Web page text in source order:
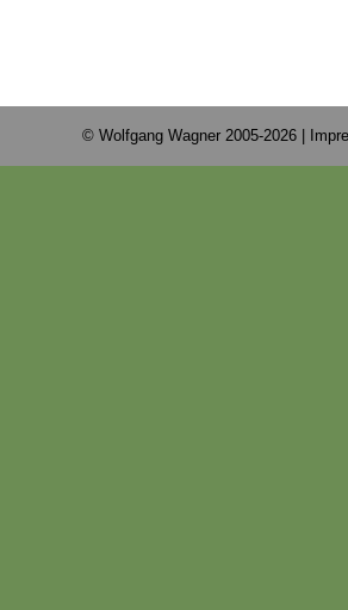
© Wolfgang Wagner 2005-2026 |